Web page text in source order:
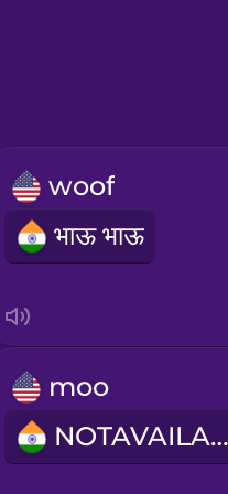
Indonesian
Italian
woof
भाऊ भाऊ
moo
NOTAVAILABLE